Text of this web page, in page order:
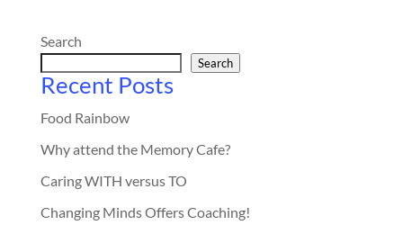
Search
Search
Recent Posts
Food Rainbow
Why attend the Memory Cafe?
Caring WITH versus TO
Changing Minds Offers Coaching!